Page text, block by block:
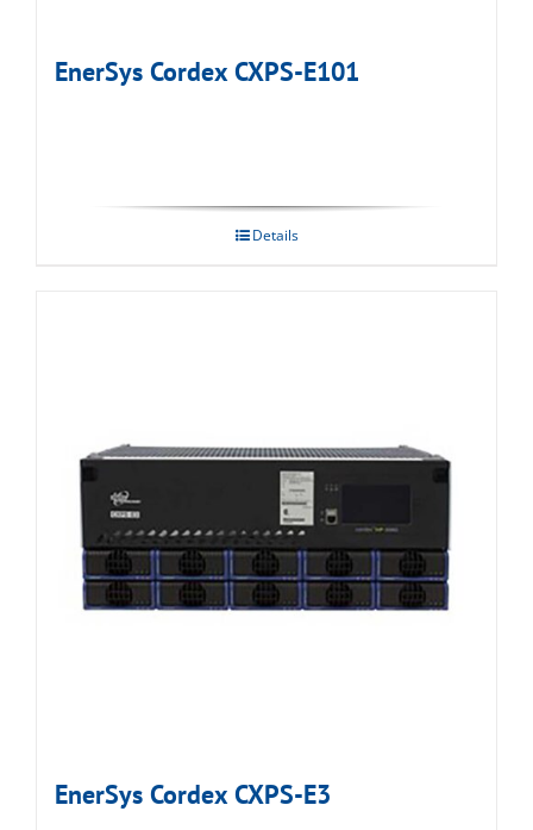
EnerSys Cordex CXPS-E101
Details
EnerSys Cordex CXPS-E3